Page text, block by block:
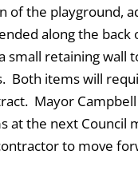
of the playground,
along the back
small retaining wall
Both items will
Mayor Campbell
at the next Council
to move